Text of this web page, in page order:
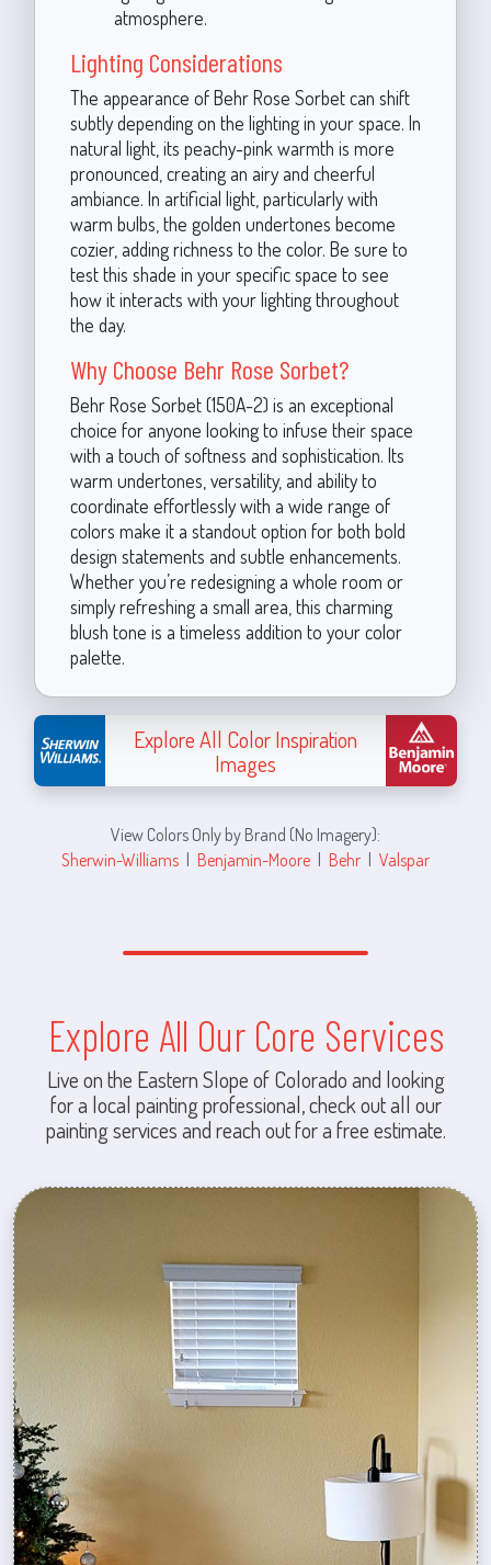
atmosphere.
Lighting Considerations
The appearance of Behr Rose Sorbet can shift
subtly depending on the lighting in your space. In
natural light, its peachy-pink warmth is more
pronounced, creating an airy and cheerful
ambiance. In artificial light, particularly with
warm bulbs, the golden undertones become
cozier, adding richness to the color. Be sure to
test this shade in your specific space to see
how it interacts with your lighting throughout
the day.
Why Choose Behr Rose Sorbet?
Behr Rose Sorbet (150A-2) is an exceptional
choice for anyone looking to infuse their space
with a touch of softness and sophistication. Its
warm undertones, versatility, and ability to
coordinate effortlessly with a wide range of
colors make it a standout option for both bold
design statements and subtle enhancements.
Whether you’re redesigning a whole room or
simply refreshing a small area, this charming
blush tone is a timeless addition to your color
palette.
Explore All Color Inspiration
Images
View Colors Only by Brand (No Imagery):
Sherwin-Williams | Benjamin-Moore | Behr | Valspar
Explore All Our Core Services
Live on the Eastern Slope of Colorado and looking
for a local painting professional, check out all our
painting services and reach out for a free estimate.